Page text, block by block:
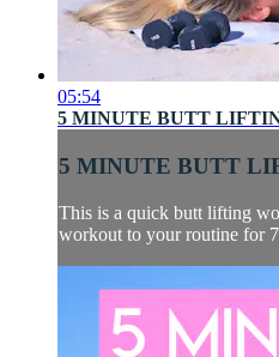
05:54
5 MINUTE BUTT
5 MINUTE BUTT
This is a quick butt lifting
workout to your routine for